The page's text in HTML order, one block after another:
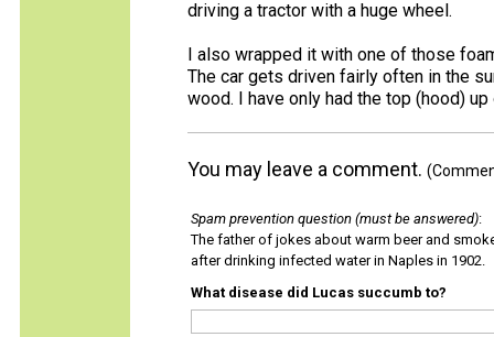
driving a tractor with a huge wheel.
I also wrapped it with one of those
The car gets driven fairly often in the
wood. I have only had the top (hood)
You may leave a comment.
Spam prevention question (must be answered):
The father of jokes about warm beer and
after drinking infected water in Naples in 1902.
What disease did Lucas succumb to?